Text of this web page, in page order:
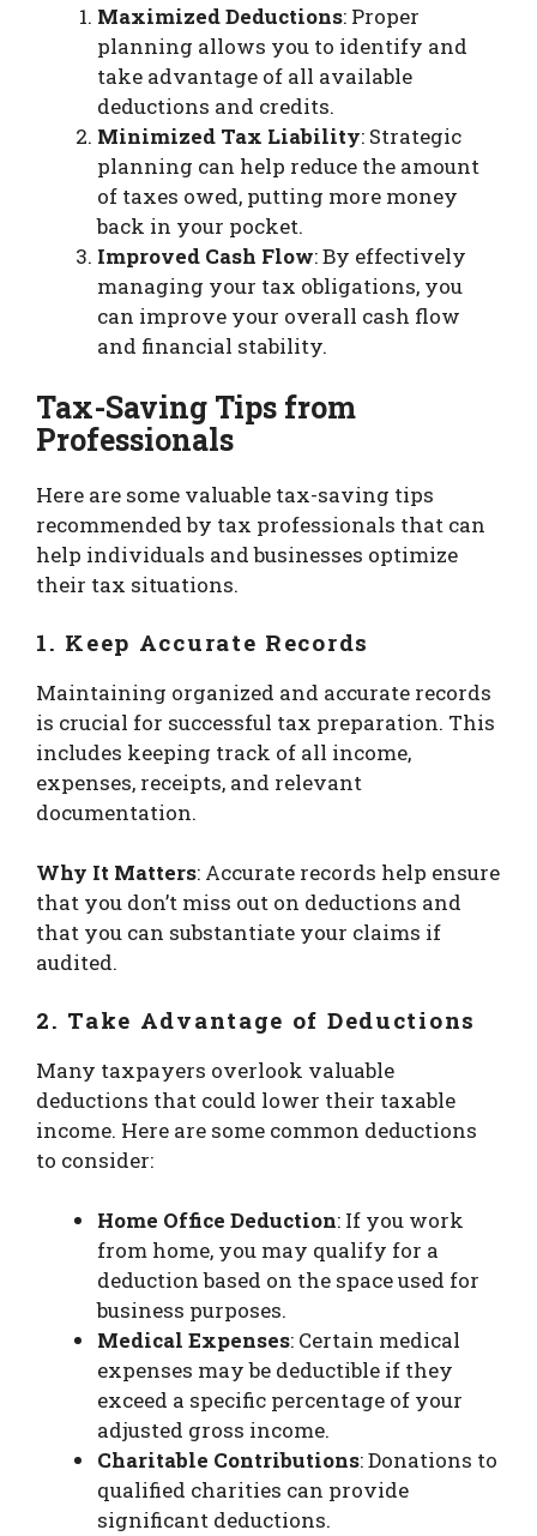
Maximized Deductions: Proper
planning allows you to identify and
take advantage of all available
deductions and credits.
Minimized Tax Liability: Strategic
planning can help reduce the amount
of taxes owed, putting more money
back in your pocket.
Improved Cash Flow: By effectively
managing your tax obligations, you
can improve your overall cash flow
and financial stability.
Tax-Saving Tips from
Professionals
Here are some valuable tax-saving tips
recommended by tax professionals that can
help individuals and businesses optimize
their tax situations.
1. Keep Accurate Records
Maintaining organized and accurate records
is crucial for successful tax preparation. This
includes keeping track of all income,
expenses, receipts, and relevant
documentation.
Why It Matters: Accurate records help ensure
that you don’t miss out on deductions and
that you can substantiate your claims if
audited.
2. Take Advantage of Deductions
Many taxpayers overlook valuable
deductions that could lower their taxable
income. Here are some common deductions
to consider:
Home Office Deduction: If you work
from home, you may qualify for a
deduction based on the space used for
business purposes.
Medical Expenses: Certain medical
expenses may be deductible if they
exceed a specific percentage of your
adjusted gross income.
Charitable Contributions: Donations to
qualified charities can provide
significant deductions.